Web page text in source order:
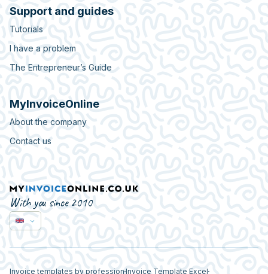
Support and guides
Tutorials
I have a problem
The Entrepreneur’s Guide
MyInvoiceOnline
About the company
Contact us
With you since 2010
Invoice templates by profession Invoice Template Excel